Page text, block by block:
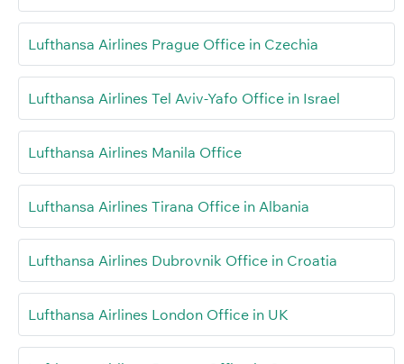
Lufthansa Airlines Prague Office in Czechia
Lufthansa Airlines Tel Aviv-Yafo Office in Israel
Lufthansa Airlines Manila Office
Lufthansa Airlines Tirana Office in Albania
Lufthansa Airlines Dubrovnik Office in Croatia
Lufthansa Airlines London Office in UK